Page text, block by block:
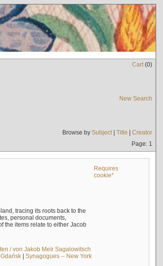
Cart(0)
New Search
Browse by Subject| Title | Creator
Page: 1
Requires
cookie*
tracing its roots back to the
personal documents,
the items relate to either Jacob
/ von Jakob Meïr Sagalowitsch
| Synagogues -- New York